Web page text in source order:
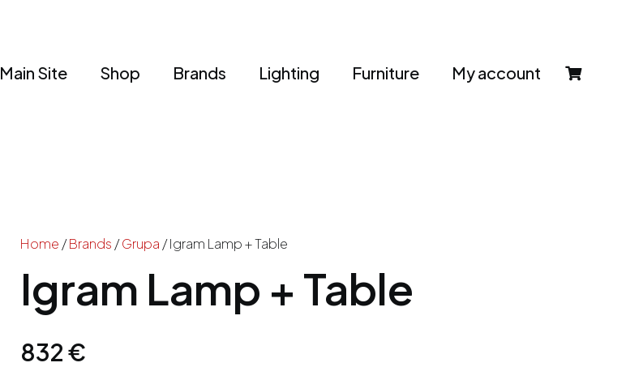
Main Site Shop Brands Lighting Furniture My account
Home /Brands /Grupa / Igram Lamp + Table
Igram Lamp + Table
832€